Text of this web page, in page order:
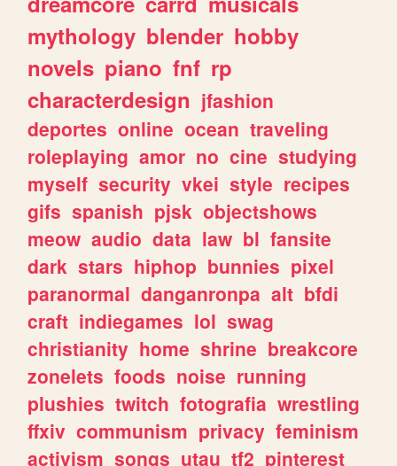
mythology blender hobby
novels piano fnf rp
characterdesign jfashion
deportes online ocean traveling
roleplaying amor no cine studying
myself security vkei style recipes
gifs spanish pjsk objectshows
meow audio data law bl fansite
dark stars hiphop bunnies pixel
paranormal danganronpa alt bfdi
craft indiegames lol swag
christianity home shrine breakcore
zonelets foods noise running
plushies twitch fotografia wrestling
ffxiv communism privacy feminism
activism songs utau tf2 pinterest